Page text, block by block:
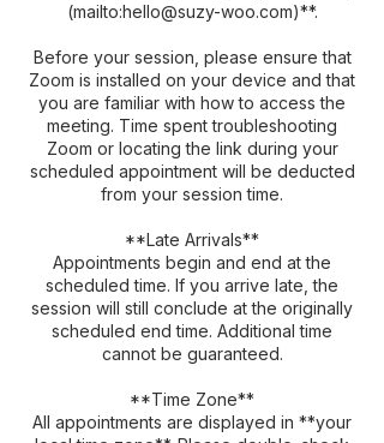
(mailto:hello@suzy-woo.com)**.
Before your session, please ensure that
Zoom is installed on your device and that
you are familiar with how to access the
meeting. Time spent troubleshooting
Zoom or locating the link during your
scheduled appointment will be deducted
from your session time.
**Late Arrivals**
Appointments begin and end at the
scheduled time. If you arrive late, the
session will still conclude at the originally
scheduled end time. Additional time
cannot be guaranteed.
**Time Zone**
All appointments are displayed in **your